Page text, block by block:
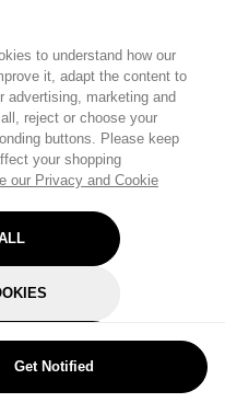
to understand how our
it, adapt the content to
advertising, marketing and
reject or choose your
buttons. Please keep
your shopping
our Privacy and Cookie
Get Notified